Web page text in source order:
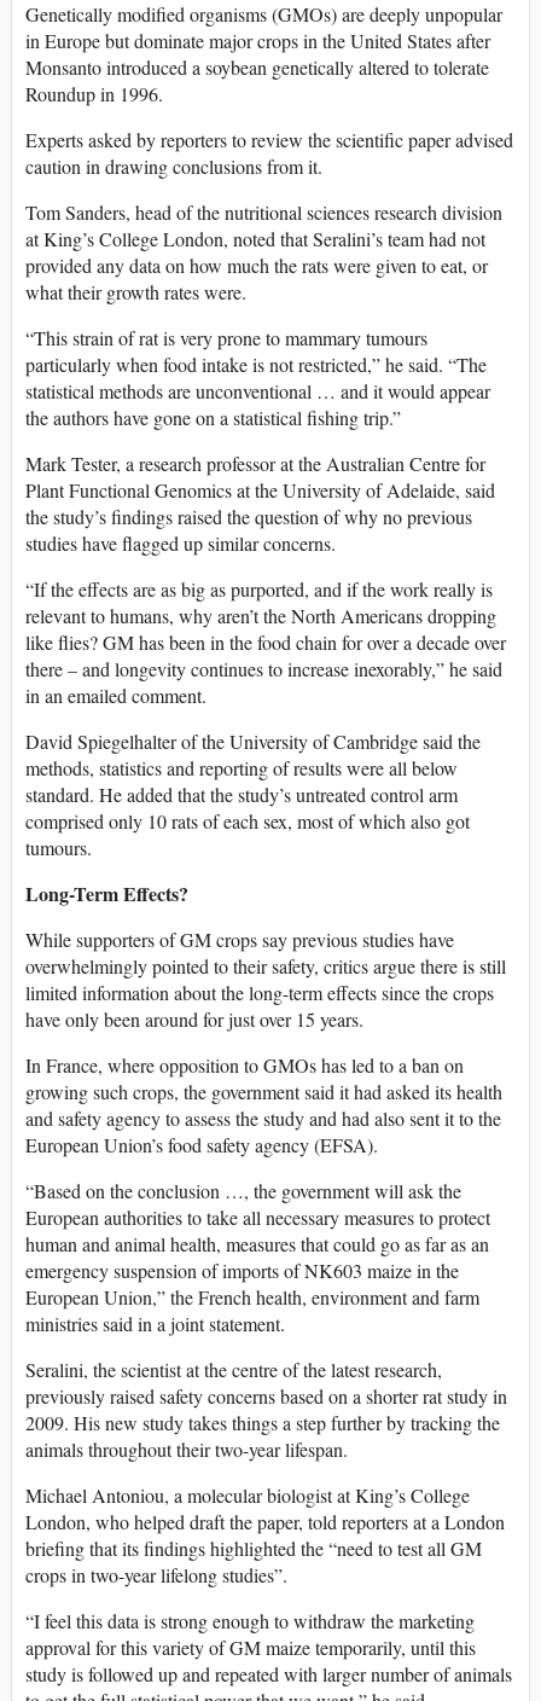
Genetically modified organisms (GMOs) are deeply unpopular
in Europe but dominate major crops in the United States after
Monsanto introduced a soybean genetically altered to tolerate
Roundup in 1996.
Experts asked by reporters to review the scientific paper advised
caution in drawing conclusions from it.
Tom Sanders, head of the nutritional sciences research division
at King’s College London, noted that Seralini’s team had not
provided any data on how much the rats were given to eat, or
what their growth rates were.
“This strain of rat is very prone to mammary tumours
particularly when food intake is not restricted,” he said. “The
statistical methods are unconventional … and it would appear
the authors have gone on a statistical fishing trip.”
Mark Tester, a research professor at the Australian Centre for
Plant Functional Genomics at the University of Adelaide, said
the study’s findings raised the question of why no previous
studies have flagged up similar concerns.
“If the effects are as big as purported, and if the work really is
relevant to humans, why aren’t the North Americans dropping
like flies? GM has been in the food chain for over a decade over
there – and longevity continues to increase inexorably,” he said
in an emailed comment.
David Spiegelhalter of the University of Cambridge said the
methods, statistics and reporting of results were all below
standard. He added that the study’s untreated control arm
comprised only 10 rats of each sex, most of which also got
tumours.
Long-Term Effects?
While supporters of GM crops say previous studies have
overwhelmingly pointed to their safety, critics argue there is still
limited information about the long-term effects since the crops
have only been around for just over 15 years.
In France, where opposition to GMOs has led to a ban on
growing such crops, the government said it had asked its health
and safety agency to assess the study and had also sent it to the
European Union’s food safety agency (EFSA).
“Based on the conclusion …, the government will ask the
European authorities to take all necessary measures to protect
human and animal health, measures that could go as far as an
emergency suspension of imports of NK603 maize in the
European Union,” the French health, environment and farm
ministries said in a joint statement.
Seralini, the scientist at the centre of the latest research,
previously raised safety concerns based on a shorter rat study in
2009. His new study takes things a step further by tracking the
animals throughout their two-year lifespan.
Michael Antoniou, a molecular biologist at King’s College
London, who helped draft the paper, told reporters at a London
briefing that its findings highlighted the “need to test all GM
crops in two-year lifelong studies”.
“I feel this data is strong enough to withdraw the marketing
approval for this variety of GM maize temporarily, until this
study is followed up and repeated with larger number of animals